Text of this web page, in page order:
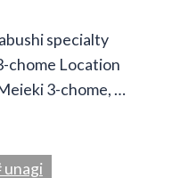
specialty
chome Location
3-chome, …
unagi